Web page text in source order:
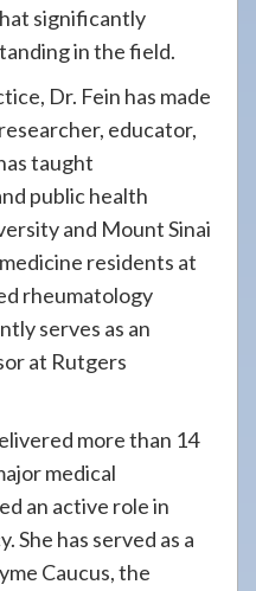
significantly
in the field.
Dr. Fein has made
educator,
taught
public health
and Mount Sinai
residents at
rheumatology
serves as an
at Rutgers
more than 14
medical
an active role in
She has served as a
Caucus, the